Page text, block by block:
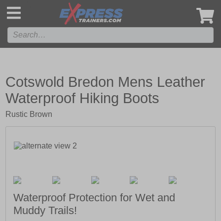
Cotswold Bredon Mens Leather
Waterproof Hiking Boots
Rustic Brown
Waterproof Protection for Wet and
Muddy Trails!